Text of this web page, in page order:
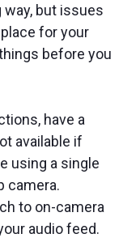
but issues
for your
before you
have a
available if
using a single
camera.
to on-camera
audio feed.